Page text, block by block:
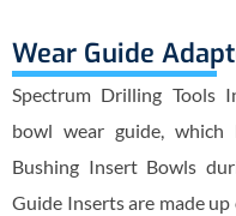
Wear Guide
Spectrum Drilling Tools
bowl wear guide,
Bushing Insert Bowls
Guide Inserts are made